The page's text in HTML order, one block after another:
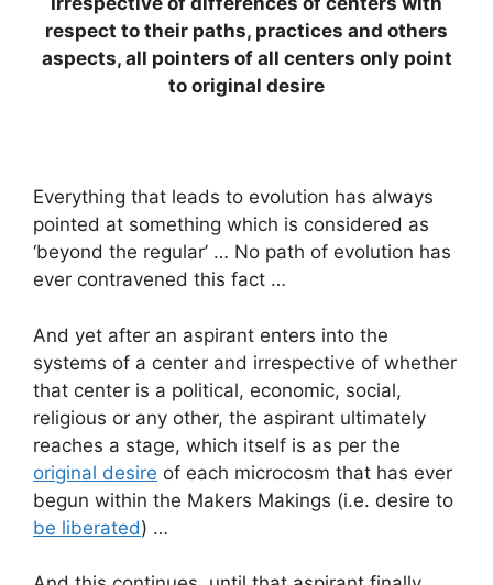
respect to their paths, practices and others
aspects, all pointers of all centers only point
to original desire
Everything that leads to evolution has always
pointed at something which is considered as
‘beyond the regular’ … No path of evolution has
ever contravened this fact …
And yet after an aspirant enters into the
systems of a center and irrespective of whether
that center is a political, economic, social,
religious or any other, the aspirant ultimately
reaches a stage, which itself is as per the
original desire of each microcosm that has ever
begun within the Makers Makings (i.e. desire to
be liberated) …